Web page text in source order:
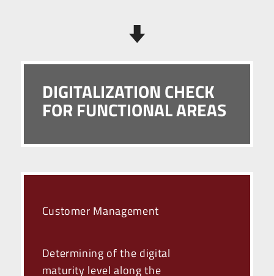
DIGITALIZATION CHECK
FOR FUNCTIONAL AREAS
Customer Management
Determining of the digital
maturity level along the